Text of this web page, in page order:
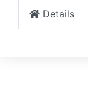
Details